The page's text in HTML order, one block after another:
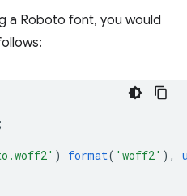
a Roboto font, you would
;
) format( 'woff2' ),